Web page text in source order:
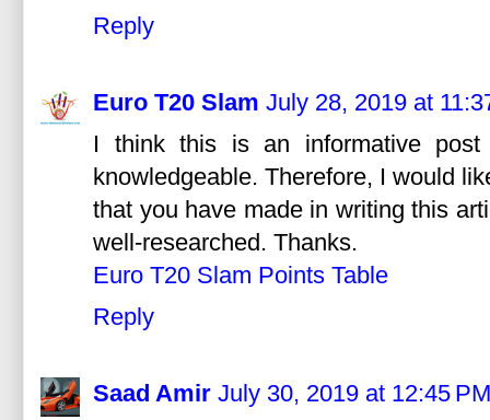
Reply
Euro T20 Slam July 28, 2019 at
I think this is an informative
knowledgeable. Therefore, I would
that you have made in writing this
well-researched. Thanks.
Euro T20 Slam Points Table
Reply
Saad Amir July 30, 2019 at 12:45 PM